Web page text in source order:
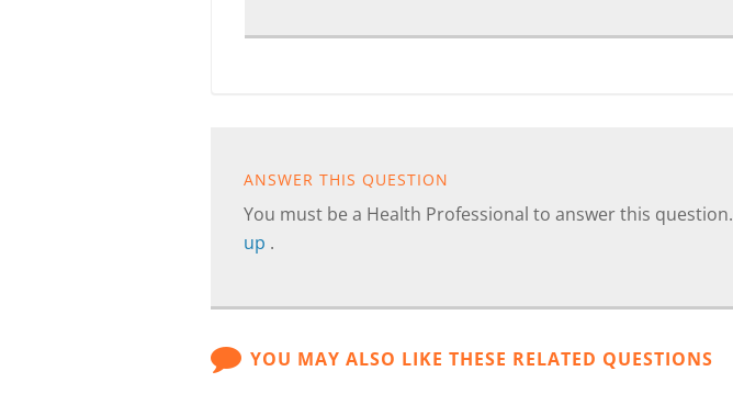
ANSWER THIS QUESTION
You must be a Health Professional to answer this question.
up .
YOU MAY ALSO LIKE THESE RELATED QUESTIONS